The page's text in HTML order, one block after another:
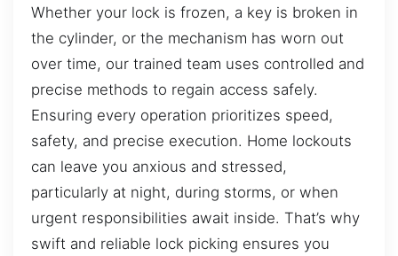
Whether your lock is frozen, a key is broken in
the cylinder, or the mechanism has worn out
over time, our trained team uses controlled and
precise methods to regain access safely.
Ensuring every operation prioritizes speed,
safety, and precise execution. Home lockouts
can leave you anxious and stressed,
particularly at night, during storms, or when
urgent responsibilities await inside. That’s why
swift and reliable lock picking ensures you